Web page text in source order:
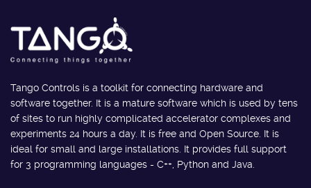
Tango Controls is a toolkit for connecting hardware and
software together. It is a mature software which is used by tens
of sites to run highly complicated accelerator complexes and
experiments 24 hours a day. It is free and Open Source. It is
ideal for small and large installations. It provides full support
for 3 programming languages - C++, Python and Java.